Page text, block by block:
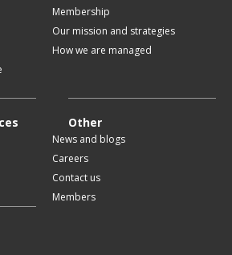
Membership
Our mission and strategies
How we are managed
Other
News and blogs
Careers
Contact us
Members